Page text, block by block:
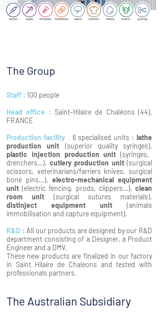
The Group
Staff : 100 people
Head office : Saint-Hilaire de Chaléons (44),
FRANCE
Production facility : 6 specialised units :lathe
production unit (superior quality syringes),
plastic injection production unit(syringes,
drenchers…), cutlery production unit(surgical
scissors, veterinarians/farriers knives, surgical
bone pins…), electro-mechanical equipment
unit (electric fencing, prods, clippers…), clean
room unit (surgical sutures materials),
distinject equipment unit (animals
immobilisation and capture equipment).
R&D : All our products are designed by our R&D
department consisting of a Designer, a Product
Engineer and a DMV.
These new products are finalized in our factory
in Saint Hilaire de Chaleons and tested with
professionals partners.
The Australian Subsidiary